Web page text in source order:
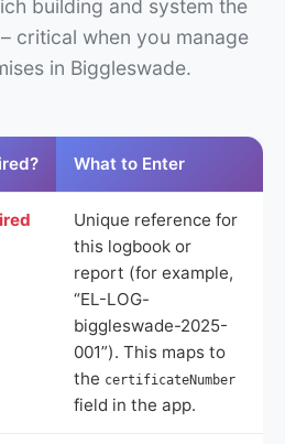
building and system the
critical when you manage
in Biggleswade.
What to Enter
Unique reference for
this logbook or
report (for example,
“EL-LOG-
biggleswade-2025-
001”). This maps to
the certificateNumber
field in the app.